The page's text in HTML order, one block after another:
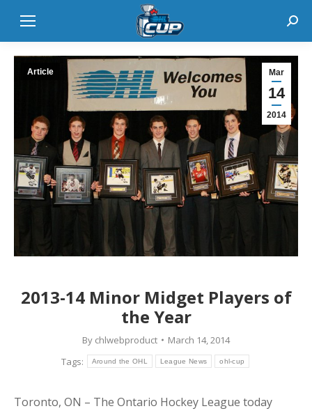
Mar
14
2014
Article
2013-14 Minor Midget Players of
the Year
By chlwebproduct
March 14, 2014
Tags:
Around the OHL League News ohl-cup
Toronto, ON – The Ontario Hockey League today